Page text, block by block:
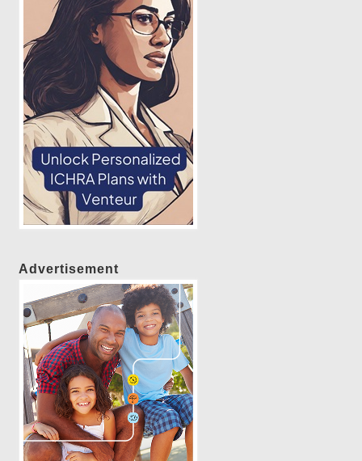
Advertisement